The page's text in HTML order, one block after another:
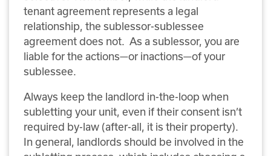
tenant agreement represents a legal
relationship, the sublessor-sublessee
agreement does not. As a sublessor, you are
liable for the actions—or inactions—of your
sublessee.
Always keep the landlord in-the-loop when
subletting your unit, even if their consent isn’t
required by-law (after-all, it is their property).
In general, landlords should be involved in the